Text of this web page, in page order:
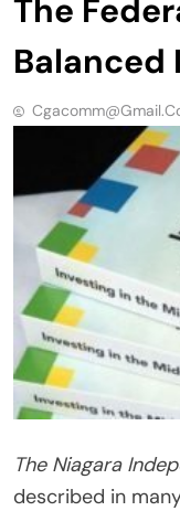
The
Balanced
The Niagara
described in